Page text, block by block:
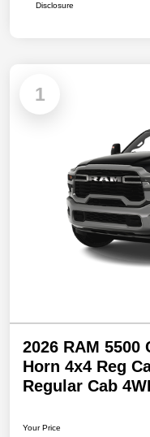
Disclosure
1
2026 RAM 5500
Horn 4x4 Reg
Regular Cab
Your Price